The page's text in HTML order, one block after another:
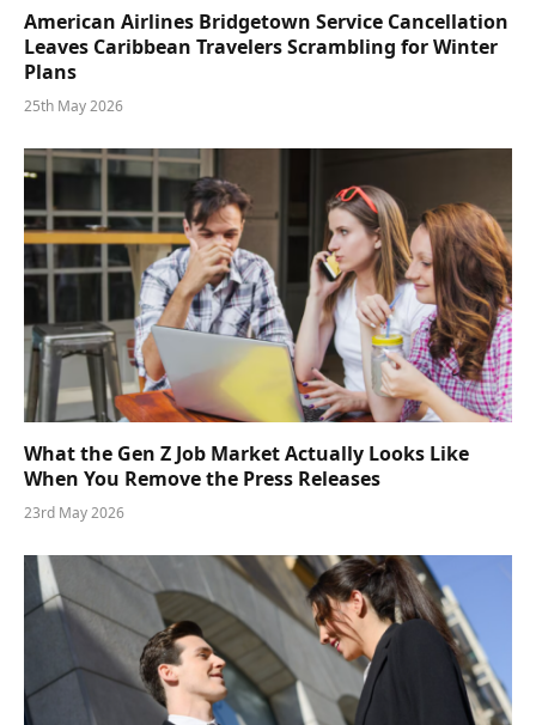
American Airlines Bridgetown Service Cancellation
Leaves Caribbean Travelers Scrambling for Winter
Plans
25th May 2026
What the Gen Z Job Market Actually Looks Like
When You Remove the Press Releases
23rd May 2026